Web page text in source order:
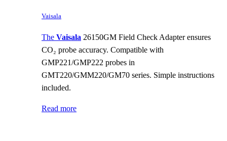
Vaisala
The Vaisala 26150GM Field Check Adapter ensures
CO₂ probe accuracy. Compatible with
GMP221/GMP222 probes in
GMT220/GMM220/GM70 series. Simple instructions
included.
Read more